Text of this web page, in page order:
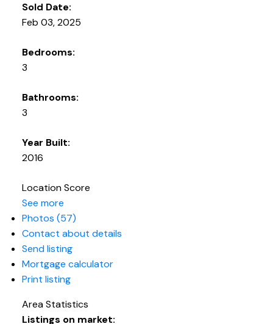
Sold Date:
Feb 03, 2025
Bedrooms:
3
Bathrooms:
3
Year Built:
2016
Location Score
See more
Photos (57)
Contact about details
Send listing
Mortgage calculator
Print listing
Area Statistics
Listings on market: